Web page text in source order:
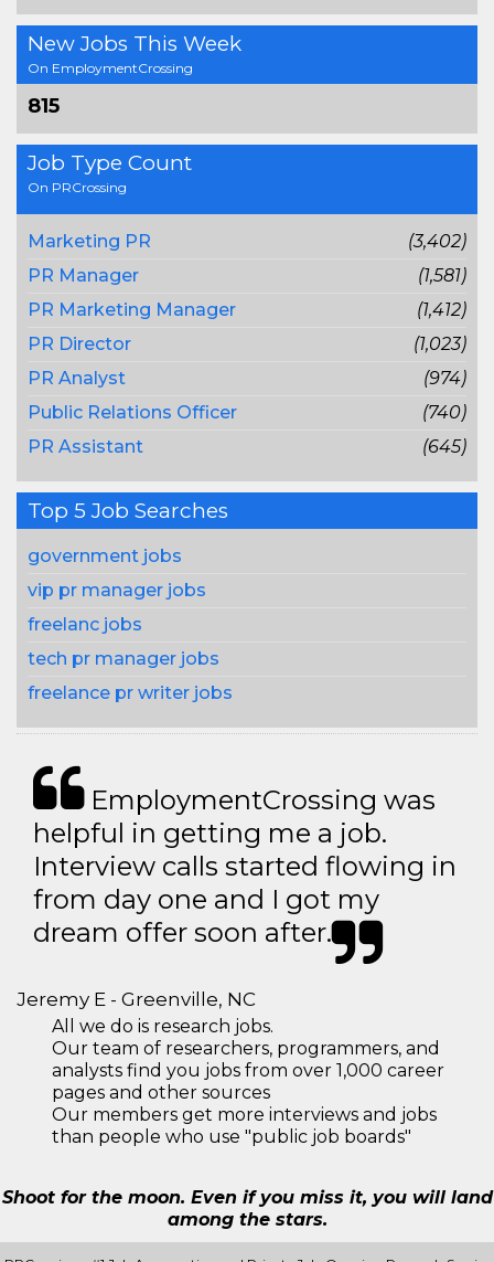
New Jobs This Week
On EmploymentCrossing
815
Job Type Count
On PRCrossing
Marketing PR
(3,402)
PR Manager
(1,581)
PR Marketing Manager
(1,412)
PR Director
(1,023)
PR Analyst
(974)
Public Relations Officer
(740)
PR Assistant
(645)
Top 5 Job Searches
government jobs
vip pr manager jobs
freelanc jobs
tech pr manager jobs
freelance pr writer jobs
EmploymentCrossing was
helpful in getting me a job.
Interview calls started flowing in
from day one and I got my
dream offer soon after.
Jeremy E - Greenville, NC
All we do is research jobs.
Our team of researchers, programmers, and
analysts find you jobs from over 1,000 career
pages and other sources
Our members get more interviews and jobs
than people who use "public job boards"
Shoot for the moon. Even if you miss it, you will land
among the stars.